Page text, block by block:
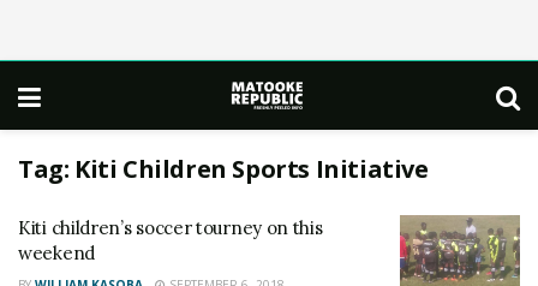
Tag: Kiti Children Sports Initiative
Kiti children’s soccer tourney on this
weekend